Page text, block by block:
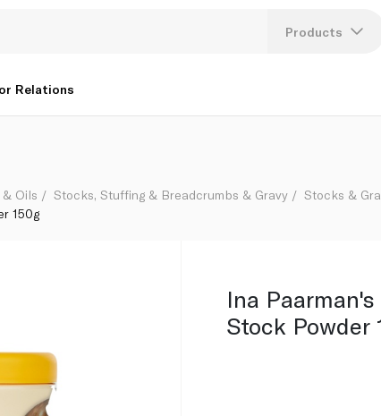
Products
Relations
Oils Stocks, Stuffing & Breadcrumbs & Gravy
Stocks &
150g
Ina
Stock Powder